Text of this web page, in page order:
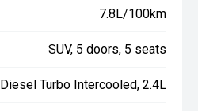
7.8L/100km
SUV, 5 doors, 5 seats
Diesel Turbo Intercooled, 2.4L